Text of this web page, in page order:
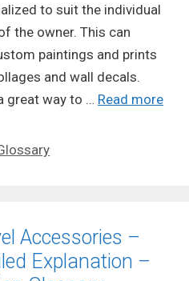
to suit the individual
the owner. This can
paintings and prints
and wall decals.
great way to … Read more
Accessories –
Explanation –